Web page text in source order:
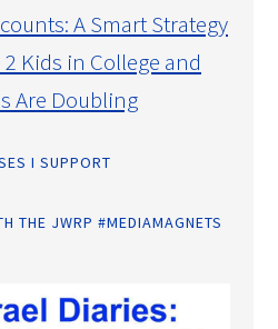
A Smart Strategy
2 Kids in College and
Are Doubling
I SUPPORT
THE JWRP #MEDIAMAGNETS